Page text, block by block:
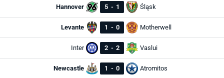
Hannover 5 - 1 Śląsk
Levante 1 - 0 Motherwell
Inter 2 - 2 Vaslui
Newcastle 1 - 0 Atromitos